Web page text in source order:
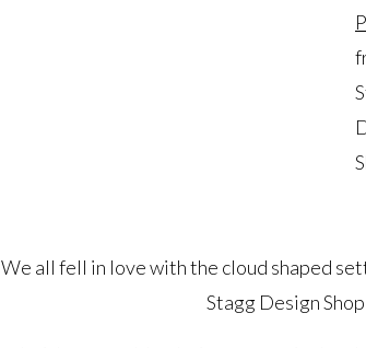
We all fell in love with the cloud shaped
Stagg Design Shop